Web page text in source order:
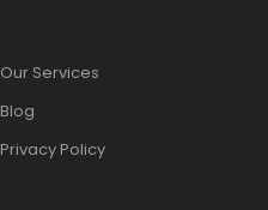
Our Services
Blog
Privacy Policy